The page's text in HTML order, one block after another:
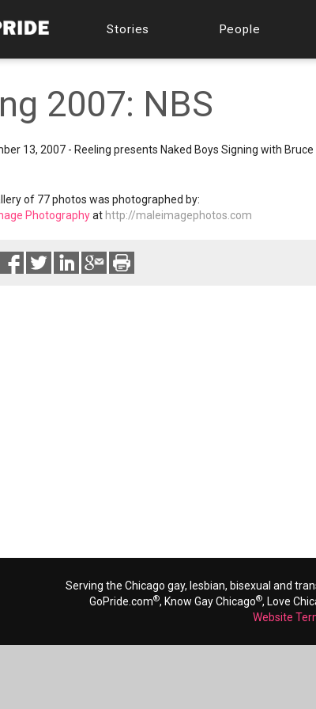
Stories People
2007: NBS
13, 2007 - Reeling presents Naked Boys Signing with
of 77 photos was photographed by:
Photographyat http://maleimagephotos.com
Serving the Chicago gay, lesbian, bisexual and
GoPride.com®, Know Gay Chicago®, Love
Website